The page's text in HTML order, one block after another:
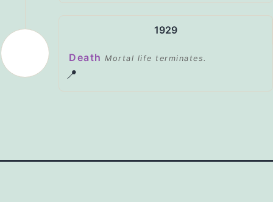
1929
Death Mortal life terminates.
📍